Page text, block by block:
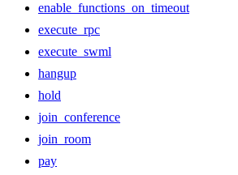
enable_functions_on_timeout
execute_rpc
execute_swml
hangup
hold
join_conference
join_room
pay